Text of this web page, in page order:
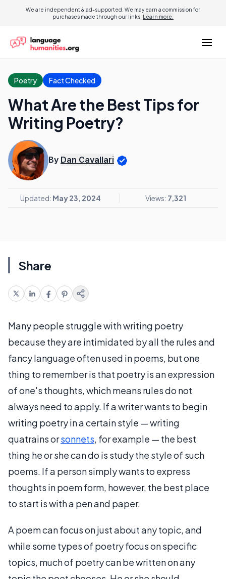
We are independent & ad-supported. We may earn a commission for
purchases made through our links. Learn more.
Poetry Fact Checked
What Are the Best Tips for
Writing Poetry?
By Dan Cavallari
Updated: May 23, 2024 Views: 7,321
Share
Many people struggle with writing poetry
because they are intimidated by all the rules and
fancy language often used in poems, but one
thing to remember is that poetry is an expression
of one's thoughts, which means rules do not
always need to apply. If a writer wants to begin
writing poetry in a certain style — writing
quatrains orsonnets, for example — the best
thing he or she can do is study the style of such
poems. If a person simply wants to express
thoughts in poem form, however, the best place
to start is with a pen and paper.
A poem can focus on just about any topic, and
while some types of poetry focus on specific
topics, much of poetry can be written on any